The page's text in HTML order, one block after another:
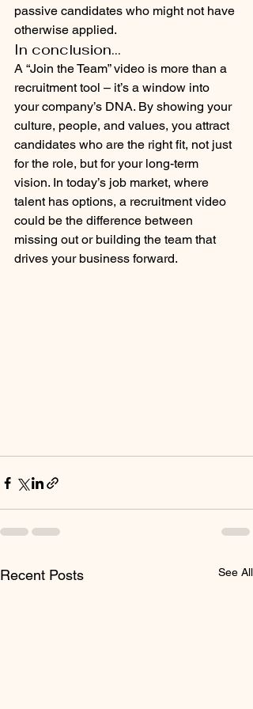
passive candidates who might not have
otherwise applied.
In conclusion...
A “Join the Team” video is more than a
recruitment tool – it’s a window into
your company’s DNA. By showing your
culture, people, and values, you attract
candidates who are the right fit, not just
for the role, but for your long-term
vision. In today’s job market, where
talent has options, a recruitment video
could be the difference between
missing out or building the team that
drives your business forward.
Recent Posts See All